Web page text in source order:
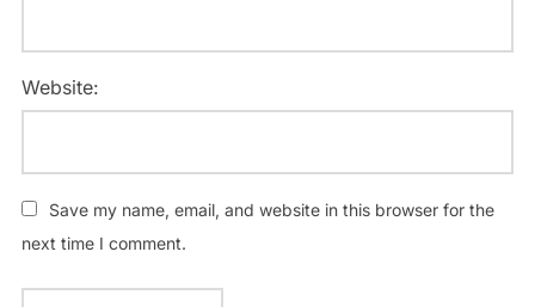
Website:
Save my name, email, and website in this browser for the
next time I comment.